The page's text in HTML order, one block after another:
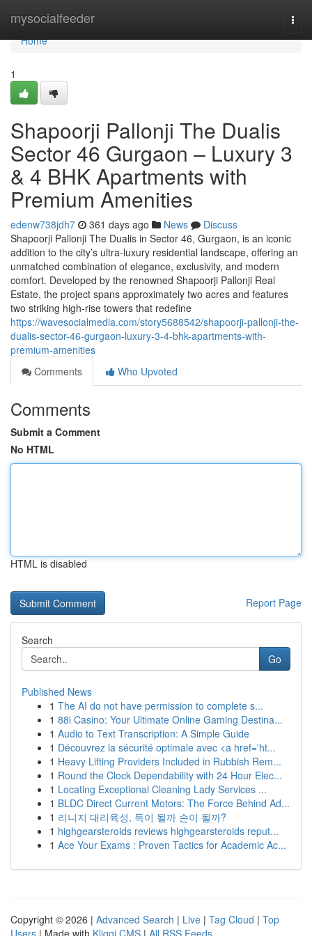
mysocialfeeder
Home
Home
1
Shapoorji Pallonji The Dualis
Sector 46 Gurgaon – Luxury 3
& 4 BHK Apartments with
Premium Amenities
edenw738jdh7 361 days ago News
Discuss
Shapoorji Pallonji The Dualis in Sector 46, Gurgaon, is an iconic
addition to the city’s ultra-luxury residential landscape, offering an
unmatched combination of elegance, exclusivity, and modern
comfort. Developed by the renowned Shapoorji Pallonji Real
Estate, the project spans approximately two acres and features
two striking high-rise towers that redefine
https://wavesocialmedia.com/story5688542/shapoorji-pallonji-the-
dualis-sector-46-gurgaon-luxury-3-4-bhk-apartments-with-
premium-amenities
Comments
Who Upvoted
Comments
Submit a Comment
No HTML
HTML is disabled
Report Page
Search
Go
Published News
1 The AI do not have permission to complete s...
1 88i Casino: Your Ultimate Online Gaming Destina...
1 Audio to Text Transcription: A Simple Guide
1 Découvrez la sécurité optimale avec <a href='ht...
1 Heavy Lifting Providers Included in Rubbish Rem...
1 Round the Clock Dependability with 24 Hour Elec...
1 Locating Exceptional Cleaning Lady Services ...
1 BLDC Direct Current Motors: The Force Behind Ad...
1 리니지 대리육성, 득이 될까 손이 될까?
1 highgearsteroids reviews highgearsteroids reput...
1 Ace Your Exams : Proven Tactics for Academic Ac...
Copyright © 2026 | Advanced Search | Live | Tag Cloud | Top
Users | Made with Kliqqi CMS | All RSS Feeds